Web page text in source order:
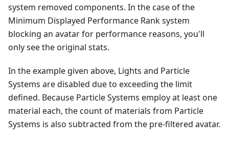
system removed components. In the case of the
Minimum Displayed Performance Rank system
blocking an avatar for performance reasons, you'll
only see the original stats.
In the example given above, Lights and Particle
Systems are disabled due to exceeding the limit
defined. Because Particle Systems employ at least one
material each, the count of materials from Particle
Systems is also subtracted from the pre-filtered avatar.